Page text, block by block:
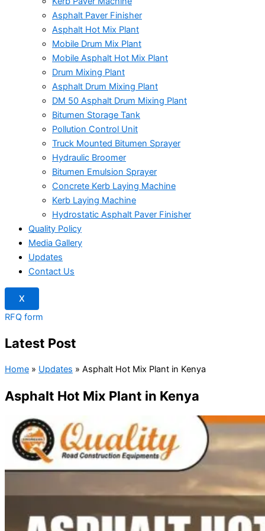
Asphalt Paver Finisher
Asphalt Hot Mix Plant
Mobile Drum Mix Plant
Mobile Asphalt Hot Mix Plant
Drum Mixing Plant
Asphalt Drum Mixing Plant
DM 50 Asphalt Drum Mixing Plant
Bitumen Storage Tank
Pollution Control Unit
Truck Mounted Bitumen Sprayer
Hydraulic Broomer
Bitumen Emulsion Sprayer
Concrete Kerb Laying Machine
Kerb Laying Machine
Hydrostatic Asphalt Paver Finisher
Quality Policy
Media Gallery
Updates
Contact Us
X
RFQ form
Latest Post
Home » Updates » Asphalt Hot Mix Plant in Kenya
Asphalt Hot Mix Plant in Kenya